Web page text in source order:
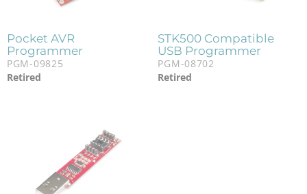
Pocket AVR
Programmer
PGM-09825
Retired
STK500 Compatible
USB Programmer
PGM-08702
Retired